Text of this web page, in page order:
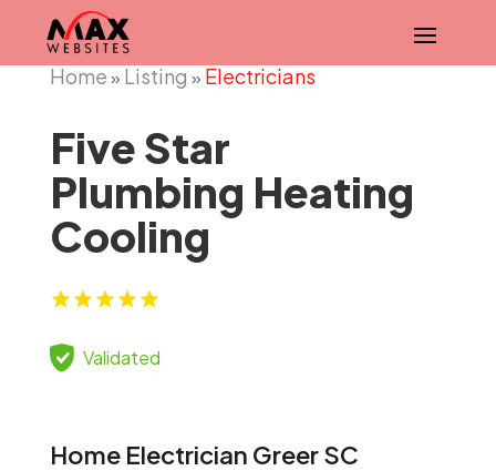
Home» Listing » Electricians
Five Star
Plumbing Heating
Cooling
Validated
Home Electrician Greer SC